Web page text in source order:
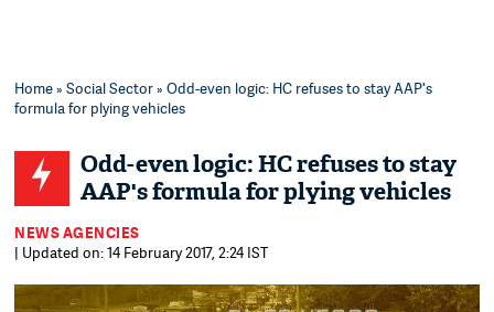
Home»Social Sector» Odd-even logic: HC refuses to stay AAP's
formula for plying vehicles
Odd-even logic: HC refuses to stay
AAP's formula for plying vehicles
NEWS AGENCIES
| Updated on: 14 February 2017, 2:24 IST